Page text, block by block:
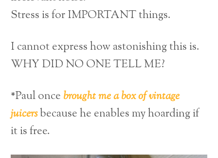
Stress is for IMPORTANT things.
I cannot express how astonishing this is.
WHY DID NO ONE TELL ME?
*Paul once brought me a box of vintage
juicersbecause he enables my hoarding if
it is free.